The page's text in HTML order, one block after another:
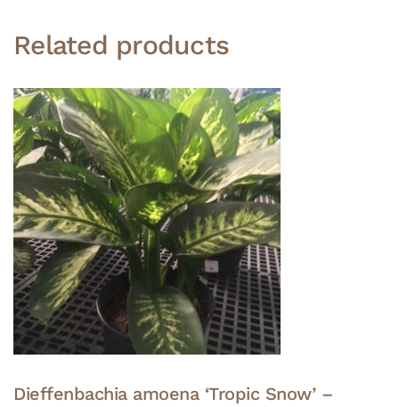
Related products
Dieffenbachia amoena ‘Tropic Snow’ –